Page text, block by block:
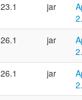
jar
jar
jar